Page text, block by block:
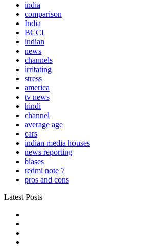
india
comparison
India
BCCI
indian
news
channels
irritating
stress
america
tv news
hindi
channel
average age
cars
indian media houses
news reporting
biases
redmi note 7
pros and cons
Latest Posts